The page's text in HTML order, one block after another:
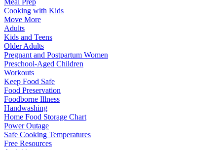
Meal Prep
Cooking with Kids
Move More
Adults
Kids and Teens
Older Adults
Pregnant and Postpartum Women
Preschool-Aged Children
Workouts
Keep Food Safe
Food Preservation
Foodborne Illness
Handwashing
Home Food Storage Chart
Power Outage
Safe Cooking Temperatures
Free Resources